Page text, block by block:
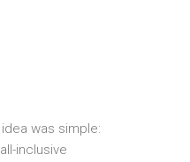
was simple:
inclusive